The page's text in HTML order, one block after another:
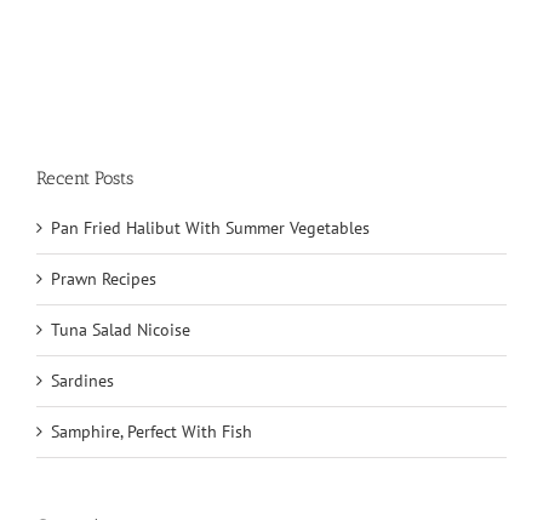
Recent Posts
Pan Fried Halibut With Summer Vegetables
Prawn Recipes
Tuna Salad Nicoise
Sardines
Samphire, Perfect With Fish